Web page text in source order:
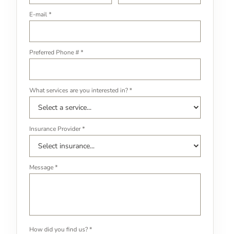
E-mail *
Preferred Phone # *
What services are you interested in? *
Insurance Provider *
Message *
How did you find us? *